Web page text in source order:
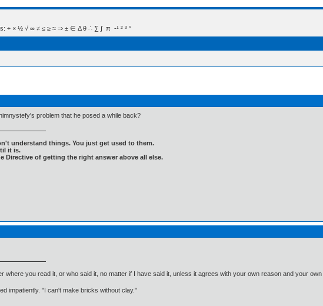
× ½ √ ∞ ≠ ≤ ≥ ≈ ⇒ ± ∈ Δ θ ∴ ∑ ∫  π  -¹ ² ³ °
problem that he posed a while back?
understand things. You just get used to them.
it is.
Directive of getting the right answer above all else.
where you read it, or who said it, no matter if I have said it, unless it agrees with your own reason and your
impatiently. "I can't make bricks without clay."